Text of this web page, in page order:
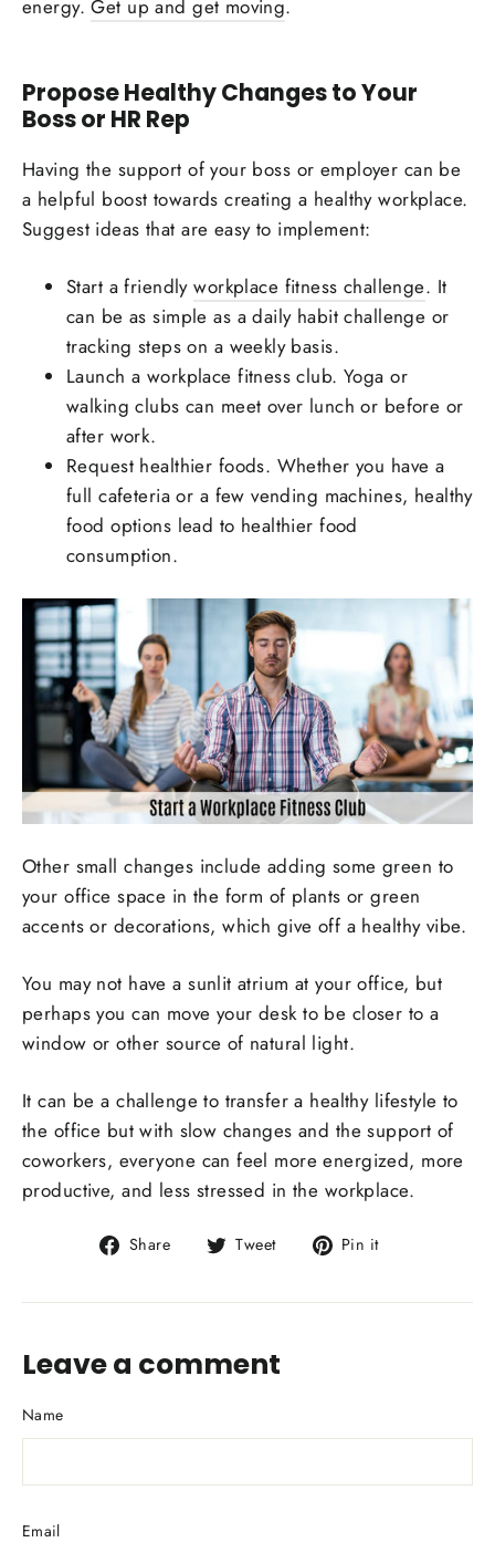
energy. Get up and get moving.
Propose Healthy Changes to Your
Boss or HR Rep
Having the support of your boss or employer can be
a helpful boost towards creating a healthy workplace.
Suggest ideas that are easy to implement:
Start a friendly workplace fitness challenge. It
can be as simple as a daily habit challenge or
tracking steps on a weekly basis.
Launch a workplace fitness club. Yoga or
walking clubs can meet over lunch or before or
after work.
Request healthier foods. Whether you have a
full cafeteria or a few vending machines, healthy
food options lead to healthier food
consumption.
Other small changes include adding some green to
your office space in the form of plants or green
accents or decorations, which give off a healthy vibe.
You may not have a sunlit atrium at your office, but
perhaps you can move your desk to be closer to a
window or other source of natural light.
It can be a challenge to transfer a healthy lifestyle to
the office but with slow changes and the support of
coworkers, everyone can feel more energized, more
productive, and less stressed in the workplace.
Share
Share
Facebook
Tweet
Tweet
Twitter
Pin it
Pinterest
Leave a comment
Name
Email